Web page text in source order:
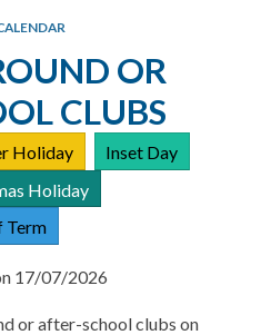
OR
CLUBS
Holiday
Inset Day
Holiday
Term
17/07/2026
or after-school clubs on